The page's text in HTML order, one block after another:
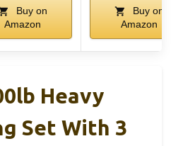
Buy on
Amazon
Buy on
Amazon
Heavy
Set With 3